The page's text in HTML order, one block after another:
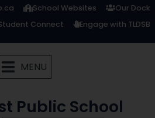
School Websites
Our Dock
Connect
Engage with TLDSB
MENU
Public School